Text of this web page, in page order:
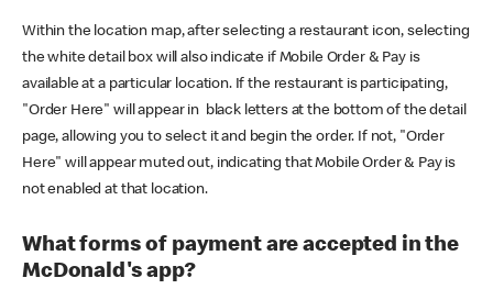
Within the location map, after selecting a restaurant icon, selecting
the white detail box will also indicate if Mobile Order & Pay is
available at a particular location. If the restaurant is participating,
"Order Here" will appear in black letters at the bottom of the detail
page, allowing you to select it and begin the order. If not, "Order
Here" will appear muted out, indicating that Mobile Order & Pay is
not enabled at that location.
What forms of payment are accepted in the
McDonald's app?